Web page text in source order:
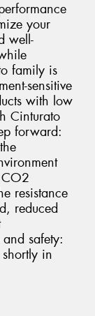
your
well-
family is
sensitive
with low
Cinturato
forward:
resistance
reduced
safety:
in